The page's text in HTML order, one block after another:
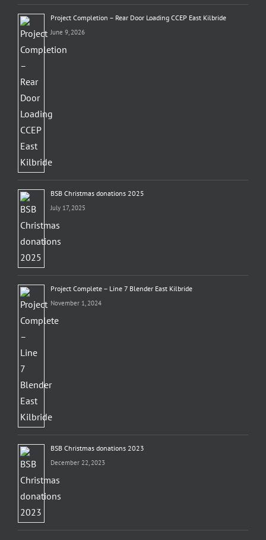
Project Completion – Rear Door Loading CCEP East Kilbride
June 9, 2026
BSB Christmas donations 2025
July 17, 2025
Project Complete – Line 7 Blender East Kilbride
November 1, 2024
BSB Christmas donations 2023
December 22, 2023